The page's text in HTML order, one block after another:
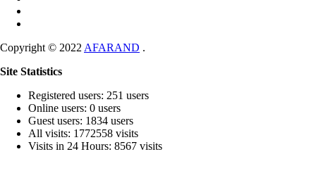
Copyright © 2022 AFARAND .
Site Statistics
Registered users: 251 users
Online users: 0 users
Guest users: 1834 users
All visits: 1772558 visits
Visits in 24 Hours: 8567 visits